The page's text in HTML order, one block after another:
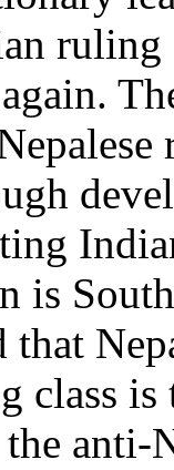
ruling
is
that
class
anti-